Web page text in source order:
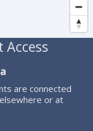
Access
are connected
or at